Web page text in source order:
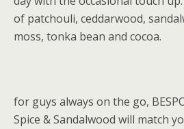
of patchouli, ceddarwood,
moss, tonka bean and cocoa.
for guys always on the go,
Spice & Sandalwood will match